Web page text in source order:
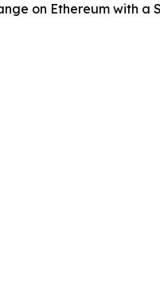
on Ethereum with